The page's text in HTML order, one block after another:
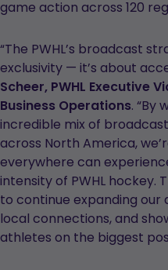
game action across 120
“The PWHL’s broadcast
exclusivity — it’s about
Scheer, PWHL Executive
Business Operations. “By
incredible mix of
across North America,
everywhere can
intensity of PWHL hockey.
to continue expanding our
local connections, and
athletes on the biggest